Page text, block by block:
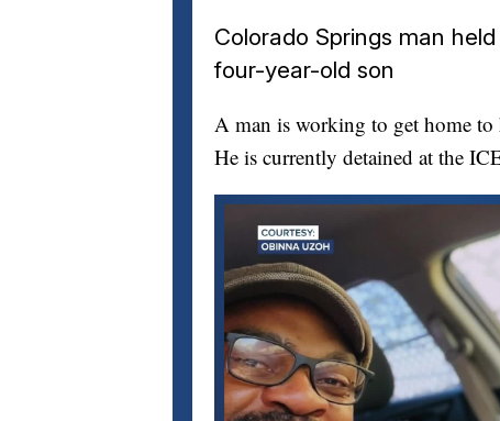
Colorado Springs man
four-year-old son
A man is working to get home
He is currently detained at the